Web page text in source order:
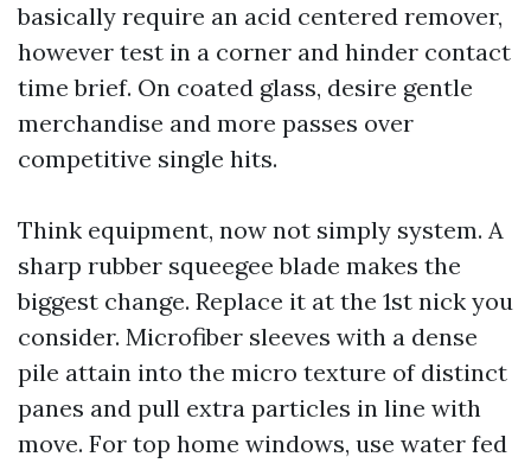
basically require an acid centered remover,
however test in a corner and hinder contact
time brief. On coated glass, desire gentle
merchandise and more passes over
competitive single hits.
Think equipment, now not simply system. A
sharp rubber squeegee blade makes the
biggest change. Replace it at the 1st nick you
consider. Microfiber sleeves with a dense
pile attain into the micro texture of distinct
panes and pull extra particles in line with
move. For top home windows, use water fed